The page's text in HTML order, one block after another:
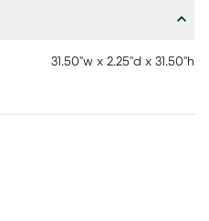
31.50"w x 2.25"d x 31.50"h